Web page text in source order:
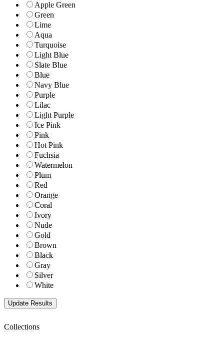
Apple Green
Green
Lime
Aqua
Turquoise
Light Blue
Slate Blue
Blue
Navy Blue
Purple
Lilac
Light Purple
Ice Pink
Pink
Hot Pink
Fuchsia
Watermelon
Plum
Red
Orange
Coral
Ivory
Nude
Gold
Brown
Black
Gray
Silver
White
Collections